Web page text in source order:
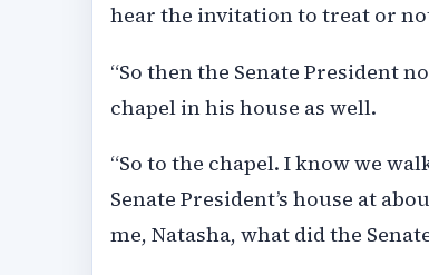
hear the invitation to treat or
“So then the Senate President
chapel in his house as well.
“So to the chapel. I know we
Senate President’s house at
me, Natasha, what did the